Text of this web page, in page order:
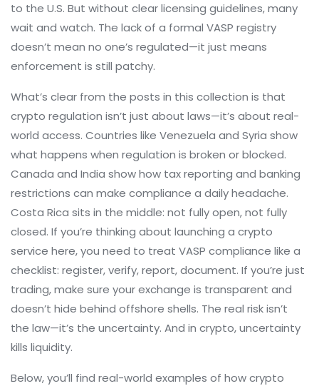
to the U.S. But without clear licensing guidelines, many
wait and watch. The lack of a formal VASP registry
doesn’t mean no one’s regulated—it just means
enforcement is still patchy.
What’s clear from the posts in this collection is that
crypto regulation isn’t just about laws—it’s about real-
world access. Countries like Venezuela and Syria show
what happens when regulation is broken or blocked.
Canada and India show how tax reporting and banking
restrictions can make compliance a daily headache.
Costa Rica sits in the middle: not fully open, not fully
closed. If you’re thinking about launching a crypto
service here, you need to treat VASP compliance like a
checklist: register, verify, report, document. If you’re just
trading, make sure your exchange is transparent and
doesn’t hide behind offshore shells. The real risk isn’t
the law—it’s the uncertainty. And in crypto, uncertainty
kills liquidity.
Below, you’ll find real-world examples of how crypto